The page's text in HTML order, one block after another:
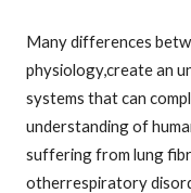
Many differences
physiology,create an
systems that can
understanding of
suffering from lung
otherrespiratory